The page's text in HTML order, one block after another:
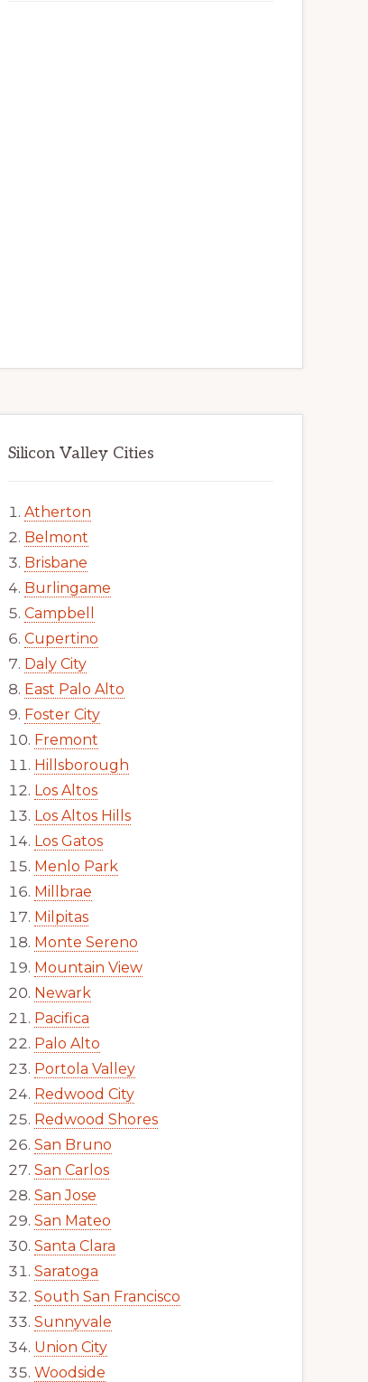
Silicon Valley Cities
Atherton
Belmont
Brisbane
Burlingame
Campbell
Cupertino
Daly City
East Palo Alto
Foster City
Fremont
Hillsborough
Los Altos
Los Altos Hills
Los Gatos
Menlo Park
Millbrae
Milpitas
Monte Sereno
Mountain View
Newark
Pacifica
Palo Alto
Portola Valley
Redwood City
Redwood Shores
San Bruno
San Carlos
San Jose
San Mateo
Santa Clara
Saratoga
South San Francisco
Sunnyvale
Union City
Woodside